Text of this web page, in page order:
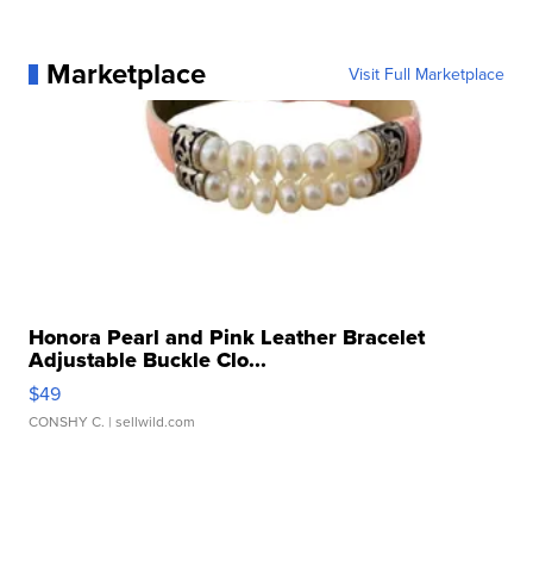
Marketplace Visit Full Marketplace
Honora Pearl and Pink Leather Bracelet
Adjustable Buckle Clo...
$49
CONSHY C. | sellwild.com